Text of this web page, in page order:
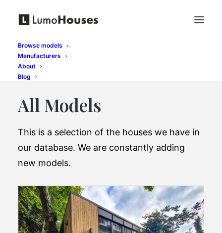
Browse models
Manufacturers
About
Blog
All Models
This is a selection of the houses we have in
our database. We are constantly adding
new models.